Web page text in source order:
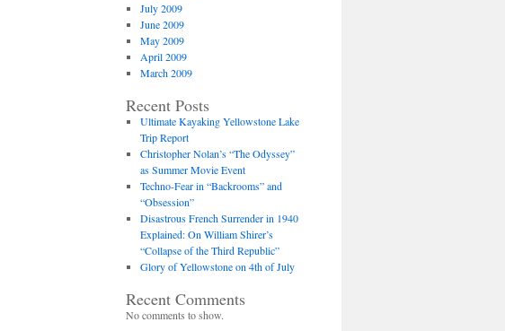
July 2009
June 2009
May 2009
April 2009
March 2009
Recent Posts
Ultimate Kayaking Yellowstone Lake
Trip Report
Christopher Nolan’s “The Odyssey”
as Summer Movie Event
Techno-Fear in “Backrooms” and
“Obsession”
Disastrous French Surrender in 1940
Explained: On William Shirer’s
“Collapse of the Third Republic”
Glory of Yellowstone on 4th of July
Recent Comments
No comments to show.